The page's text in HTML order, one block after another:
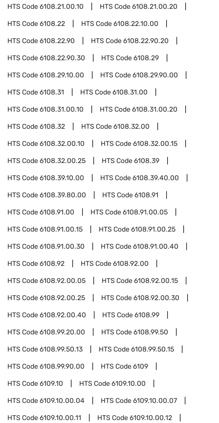
HTS Code6108.21.00.10 HTS Code6108.21.00.20
HTS Code6108.22 HTS Code6108.22.10.00
HTS Code6108.22.90 HTS Code6108.22.90.20
HTS Code6108.22.90.30 HTS Code6108.29
HTS Code6108.29.10.00 HTS Code6108.29.90.00
HTS Code6108.31 HTS Code6108.31.00
HTS Code6108.31.00.10 HTS Code6108.31.00.20
HTS Code6108.32 HTS Code6108.32.00
HTS Code6108.32.00.10 HTS Code6108.32.00.15
HTS Code6108.32.00.25 HTS Code6108.39
HTS Code6108.39.10.00 HTS Code6108.39.40.00
HTS Code6108.39.80.00 HTS Code6108.91
HTS Code6108.91.00 HTS Code6108.91.00.05
HTS Code6108.91.00.15 HTS Code6108.91.00.25
HTS Code6108.91.00.30 HTS Code6108.91.00.40
HTS Code6108.92 HTS Code6108.92.00
HTS Code6108.92.00.05 HTS Code6108.92.00.15
HTS Code6108.92.00.25 HTS Code6108.92.00.30
HTS Code6108.92.00.40 HTS Code6108.99
HTS Code6108.99.20.00 HTS Code6108.99.50
HTS Code6108.99.50.13 HTS Code6108.99.50.15
HTS Code6108.99.90.00 HTS Code6109
HTS Code6109.10 HTS Code6109.10.00
HTS Code6109.10.00.04 HTS Code6109.10.00.07
HTS Code6109.10.00.11 HTS Code6109.10.00.12